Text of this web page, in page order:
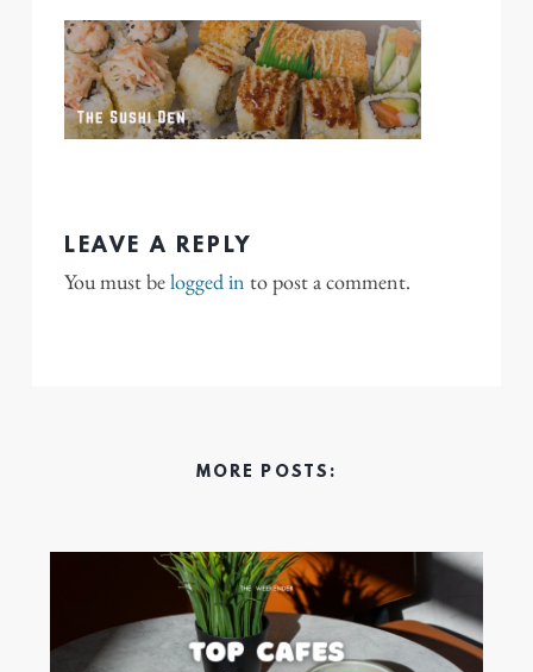
LEAVE A REPLY
You must belogged in to post a comment.
MORE POSTS: